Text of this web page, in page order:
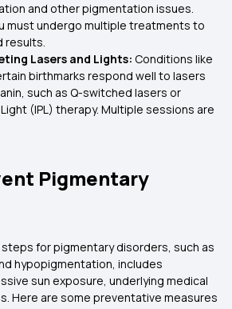
and other pigmentation issues.
must undergo multiple treatments to
results.
Lasers and Lights: Conditions like
birthmarks respond well to lasers
such as Q-switched lasers or
(IPL) therapy. Multiple sessions are
Pigmentary
for pigmentary disorders, such as
hypopigmentation, includes
sun exposure, underlying medical
Here are some preventative measures